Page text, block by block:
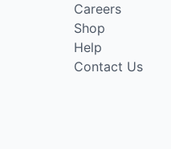
Careers
Shop
Help
Contact Us